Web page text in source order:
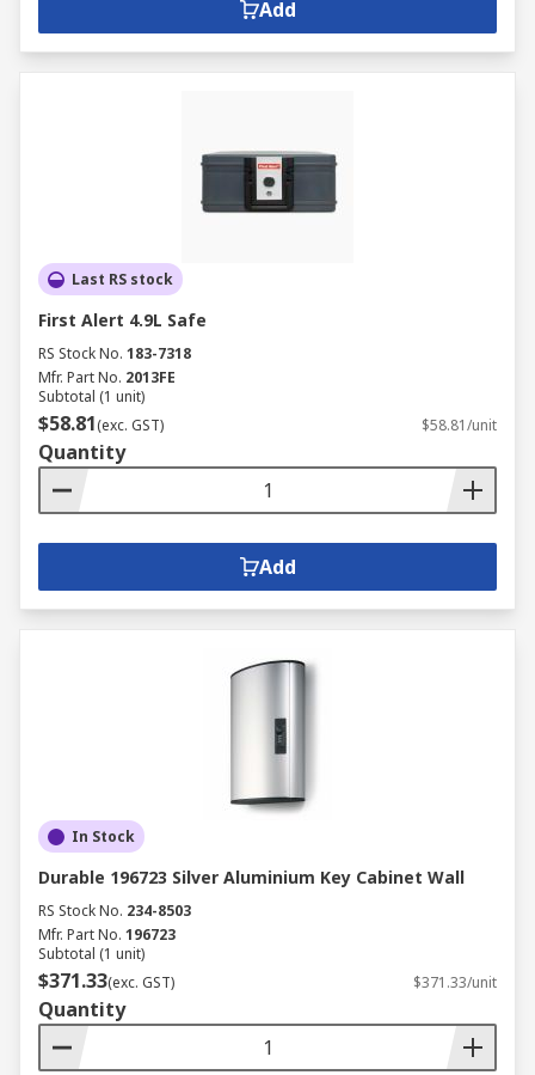
Add
Last RS stock
First Alert 4.9L Safe
RS Stock No. 183-7318
Mfr. Part No. 2013FE
Subtotal (1 unit)
$58.81(exc. GST) $58.81/unit
Quantity
Add
In Stock
Durable 196723 Silver Aluminium Key Cabinet Wall
RS Stock No. 234-8503
Mfr. Part No. 196723
Subtotal (1 unit)
$371.33(exc. GST) $371.33/unit
Quantity